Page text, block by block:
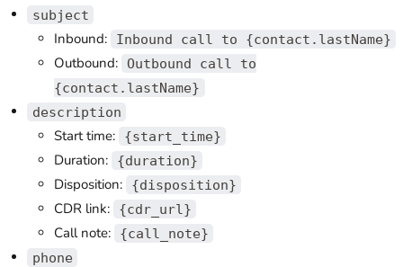
subject
Inbound: Inbound call to {contact.lastName}
Outbound: Outbound call to
{contact.lastName}
description
Start time: {start_time}
Duration: {duration}
Disposition: {disposition}
CDR link: {cdr_url}
Call note:
{call_note}
phone